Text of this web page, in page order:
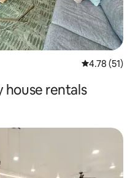
4.78 out of 5
4.78 (51)
house rentals